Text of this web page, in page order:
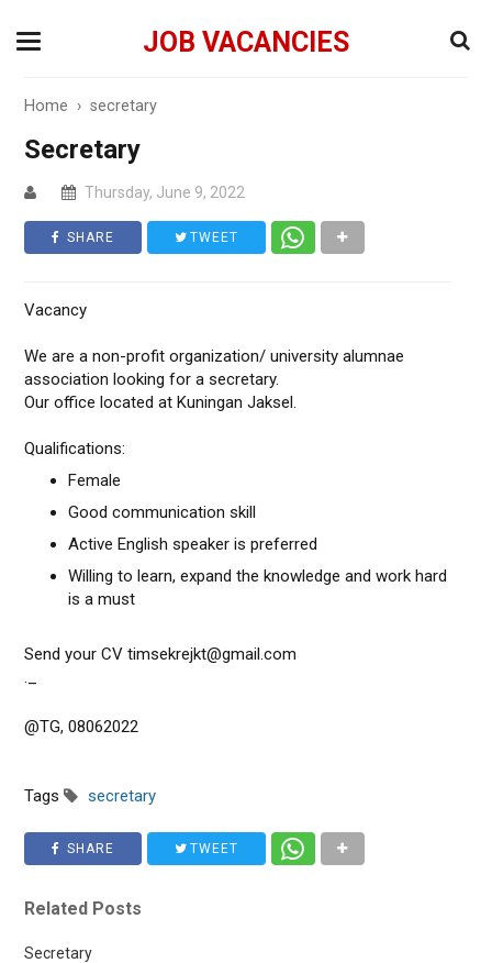
JOB VACANCIES
Home ›secretary
Secretary
Thursday, June 9, 2022
SHARE TWEET
Vacancy
We are a non-profit organization/ university alumnae
association looking for a secretary.
Our office located at Kuningan Jaksel.
Qualifications:
Female
Good communication skill
Active English speaker is preferred
Willing to learn, expand the knowledge and work hard
is a must
Send your CV timsekrejkt@gmail.com
._
@TG, 08062022
Tags secretary
SHARE TWEET
Related Posts
Secretary